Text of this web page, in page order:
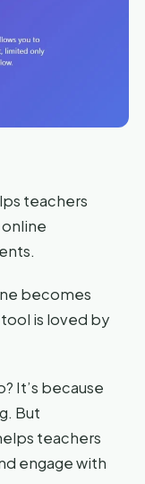
teachers
becomes
is loved by
It’s because
But
teachers
engage with